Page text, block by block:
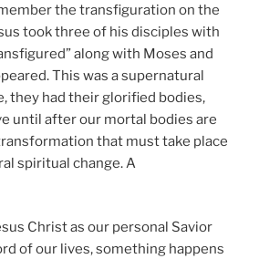
the transfiguration on the
took three of his disciples with
along with Moses and
This was a supernatural
they had their glorified bodies,
until after our mortal bodies are
that must take place
spiritual change. A
Christ as our personal Savior
of our lives, something happens